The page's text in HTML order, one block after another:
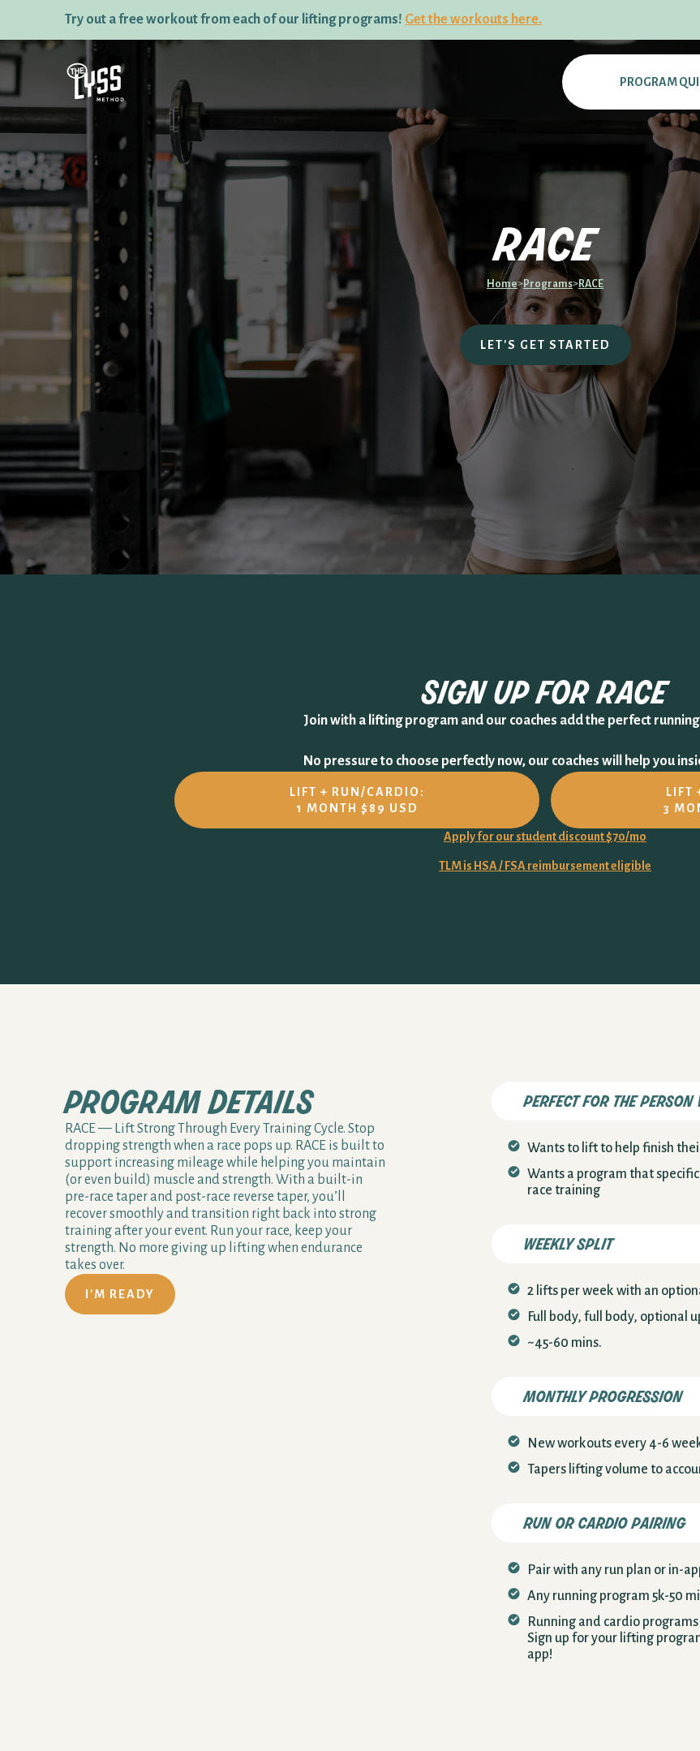
Try out a free workout from each of our lifting programs! Get the workouts here.
PROGRAM
race
Home>Programs>RACE
LET'S GET STARTED
sign up forrace
Join with a lifting program and our coaches add the perfect
No pressure to choose perfectly now, our coaches will help you
LIFT + RUN/CARDIO:
1 MONTH $89 USD
LIFT
3
Apply for our student discount $70/mo
TLM is HSA / FSA reimbursement eligible
program details
RACE — Lift Strong Through Every Training Cycle. Stop
dropping strength when a race pops up. RACE is built to
support increasing mileage while helping you maintain
(or even build) muscle and strength. With a built-in
pre-race taper and post-race reverse taper, you’ll
recover smoothly and transition right back into strong
training after your event. Run your race, keep your
strength. No more giving up lifting when endurance
takes over.
I'M READY
perfect for the person
Wants to lift to help finish
Wants a program that
race training
weekly split
2 lifts per week with an
Full body, full body, optional
~45-60 mins.
monthly progression
New workouts every 4-6
Tapers lifting volume to
run or cardio pairing
Pair with any run plan or in-
Any running program 5k-50
Running and cardio
Sign up for your lifting
app!